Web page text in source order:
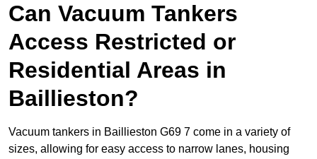
Can Vacuum Tankers
Access Restricted or
Residential Areas in
Baillieston?
Vacuum tankers in Baillieston G69 7 come in a variety of
sizes, allowing for easy access to narrow lanes, housing